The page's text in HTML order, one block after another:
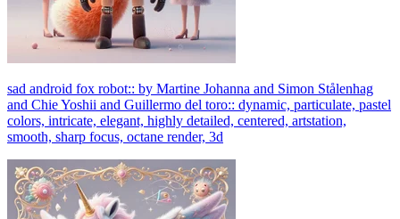
sad android fox robot:: by Martine Johanna and Simon Stålenhag
and Chie Yoshii and Guillermo del toro:: dynamic, particulate, pastel
colors, intricate, elegant, highly detailed, centered, artstation,
smooth, sharp focus, octane render, 3d